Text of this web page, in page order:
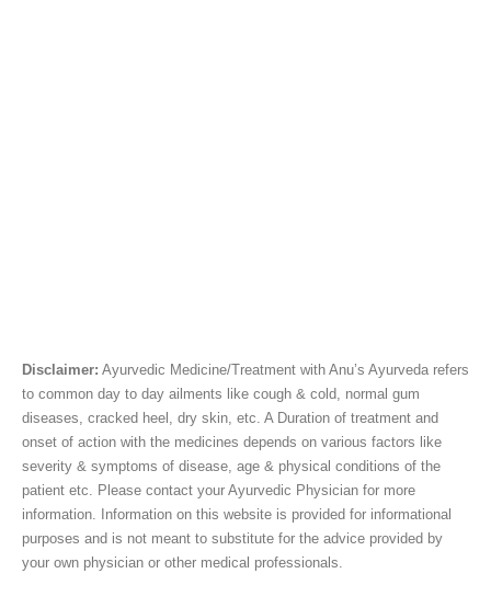
Disclaimer: Ayurvedic Medicine/Treatment with Anu’s Ayurveda refers
to common day to day ailments like cough & cold, normal gum
diseases, cracked heel, dry skin, etc. A Duration of treatment and
onset of action with the medicines depends on various factors like
severity & symptoms of disease, age & physical conditions of the
patient etc. Please contact your Ayurvedic Physician for more
information. Information on this website is provided for informational
purposes and is not meant to substitute for the advice provided by
your own physician or other medical professionals.